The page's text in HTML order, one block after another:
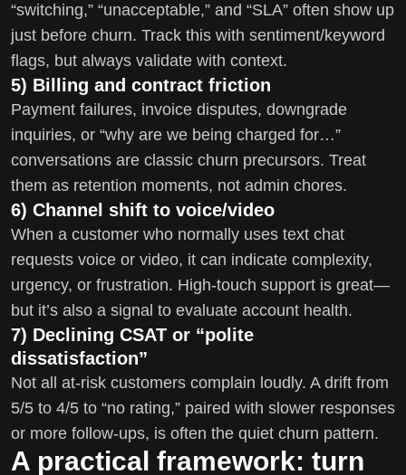
“switching,” “unacceptable,” and “SLA” often show up
just before churn. Track this with sentiment/keyword
flags, but always validate with context.
5) Billing and contract friction
Payment failures, invoice disputes, downgrade
inquiries, or “why are we being charged for…”
conversations are classic churn precursors. Treat
them as retention moments, not admin chores.
6) Channel shift to voice/video
When a customer who normally uses text chat
requests voice or video, it can indicate complexity,
urgency, or frustration. High-touch support is great—
but it’s also a signal to evaluate account health.
7) Declining CSAT or “polite
dissatisfaction”
Not all at-risk customers complain loudly. A drift from
5/5 to 4/5 to “no rating,” paired with slower responses
or more follow-ups, is often the quiet churn pattern.
A practical framework: turn